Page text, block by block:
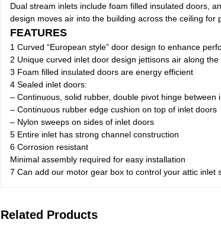
Dual stream inlets include foam filled insulated doors,
design moves air into the building across the ceiling
FEATURES
1 Curved “European style” door design to enhance
2 Unique curved inlet door design jettisons air along
3 Foam filled insulated doors are energy efficient
4 Sealed inlet doors:
– Continuous, solid rubber, double pivot hinge between
– Continuous rubber edge cushion on top of inlet doors
– Nylon sweeps on sides of inlet doors
5 Entire inlet has strong channel construction
6 Corrosion resistant
Minimal assembly required for easy installation
7 Can add our motor gear box to control your attic inlet
Related Products